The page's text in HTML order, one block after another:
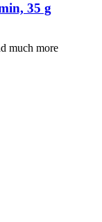
35 g
much more